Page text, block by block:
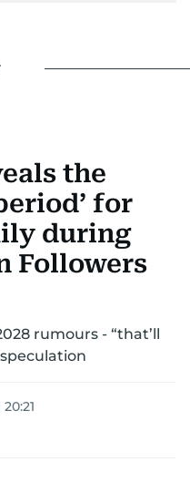
the
for
during
Followers
rumours - “that’ll